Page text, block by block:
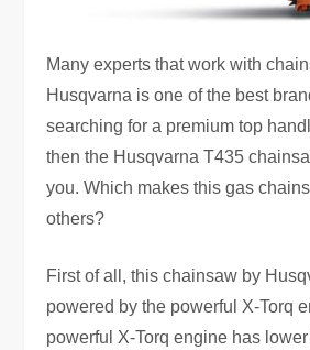
Many experts that work with
Husqvarna is one of the best
searching for a premium top
then the Husqvarna T435
you. Which makes this gas
others?
First of all, this chainsaw by
powered by the powerful X-Torq
powerful X-Torq engine has lower